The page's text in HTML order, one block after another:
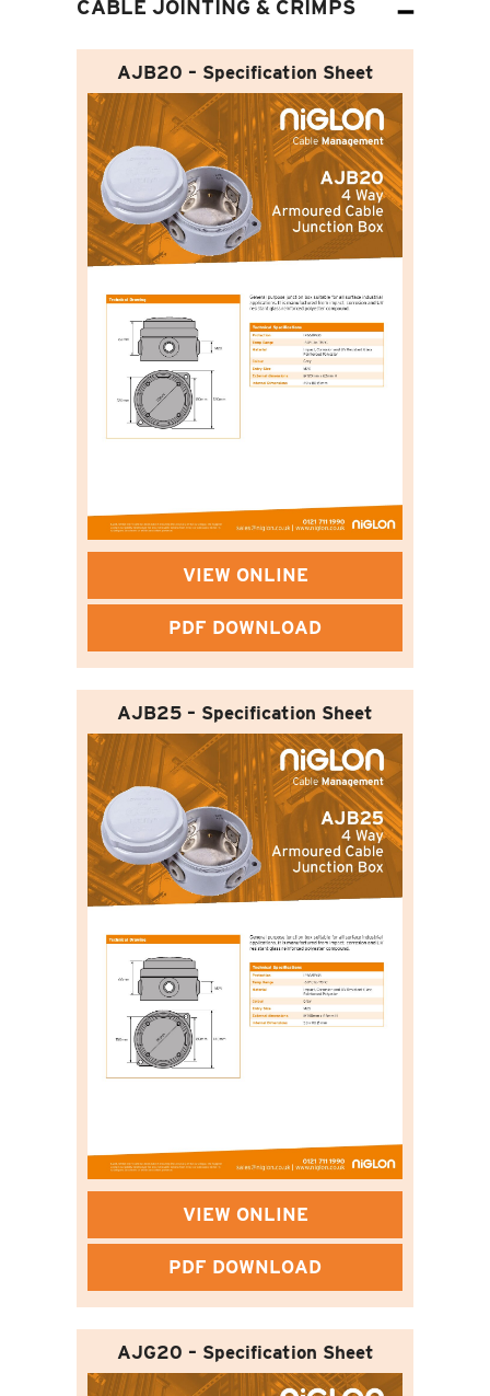
CABLE JOINTING & CRIMPS
AJB20 – Specification Sheet
VIEW ONLINE
PDF DOWNLOAD
AJB25 – Specification Sheet
VIEW ONLINE
PDF DOWNLOAD
AJG20 – Specification Sheet